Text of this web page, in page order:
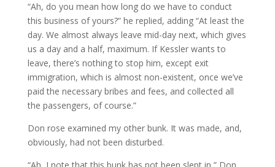
“Ah, do you mean how long do we have to conduct
this business of yours?” he replied, adding “At least the
day. We almost always leave mid-day next, which gives
us a day and a half, maximum. If Kessler wants to
leave, there’s nothing to stop him, except exit
immigration, which is almost non-existent, once we’ve
paid the necessary bribes and fees, and collected all
the passengers, of course.”
Don rose examined my other bunk. It was made, and,
obviously, had not been disturbed.